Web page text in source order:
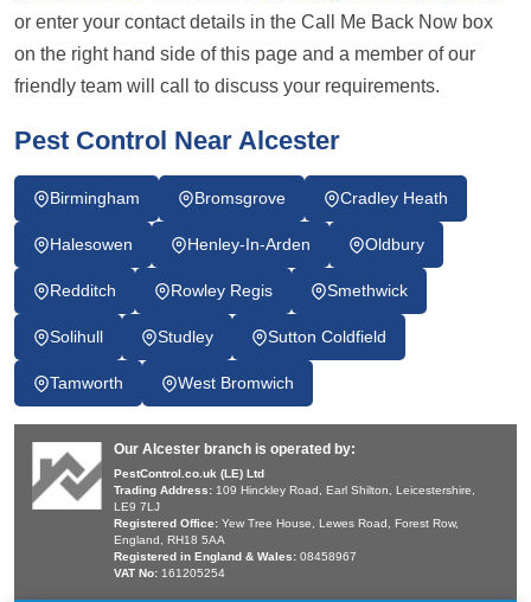
or enter your contact details in the Call Me Back Now box
on the right hand side of this page and a member of our
friendly team will call to discuss your requirements.
Pest Control Near Alcester
Birmingham Bromsgrove Cradley Heath
Halesowen Henley-In-Arden Oldbury
Redditch Rowley Regis Smethwick
Solihull Studley Sutton Coldfield
Tamworth West Bromwich
Our Alcester branch is operated by:
PestControl.co.uk (LE) Ltd
Trading Address: 109 Hinckley Road, Earl Shilton, Leicestershire,
LE9 7LJ
Registered Office: Yew Tree House, Lewes Road, Forest Row,
England, RH18 5AA
Registered in England & Wales: 08458967
VAT No: 161205254